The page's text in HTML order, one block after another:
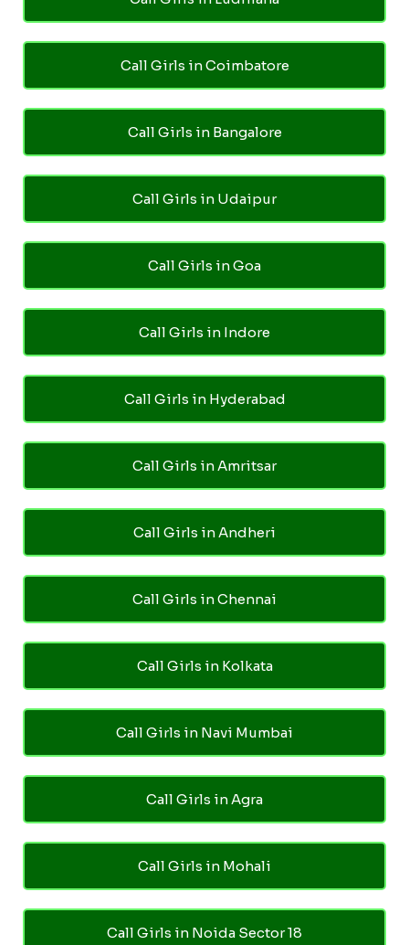
Call Girls in Coimbatore
Call Girls in Bangalore
Call Girls in Udaipur
Call Girls in Goa
Call Girls in Indore
Call Girls in Hyderabad
Call Girls in Amritsar
Call Girls in Andheri
Call Girls in Chennai
Call Girls in Kolkata
Call Girls in Navi Mumbai
Call Girls in Agra
Call Girls in Mohali
Call Girls in Noida Sector 18